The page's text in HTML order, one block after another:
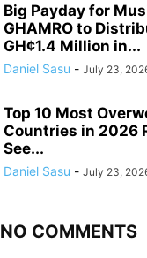
Big Payday for
GHAMRO to
GH¢1.4 Million in...
Daniel Sasu - July 23,
Top 10 Most
Countries in 2026
See...
Daniel Sasu - July 23,
NO COMMENTS